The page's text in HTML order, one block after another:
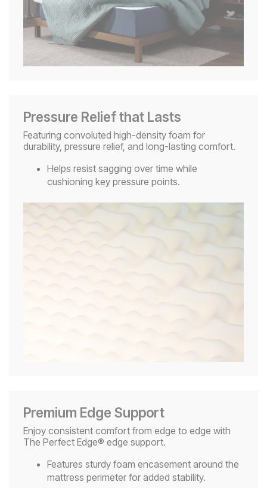
Pressure Relief that Lasts
Featuring convoluted high-density foam for
durability, pressure relief, and long-lasting comfort.
Helps resist sagging over time while
cushioning key pressure points.
Premium Edge Support
Enjoy consistent comfort from edge to edge with
The Perfect Edge® edge support.
Features sturdy foam encasement around the
mattress perimeter for added stability.